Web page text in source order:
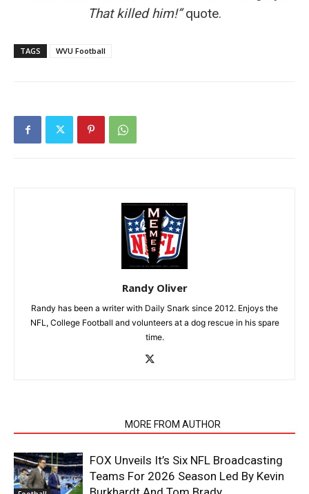
That killed him!”quote.
TAGS WVU Football
Randy Oliver
Randy has been a writer with Daily Snark since 2012. Enjoys the
NFL, College Football and volunteers at a dog rescue in his spare
time.
MORE FROM AUTHOR
FOX Unveils It’s Six NFL Broadcasting
Teams For 2026 Season Led By Kevin